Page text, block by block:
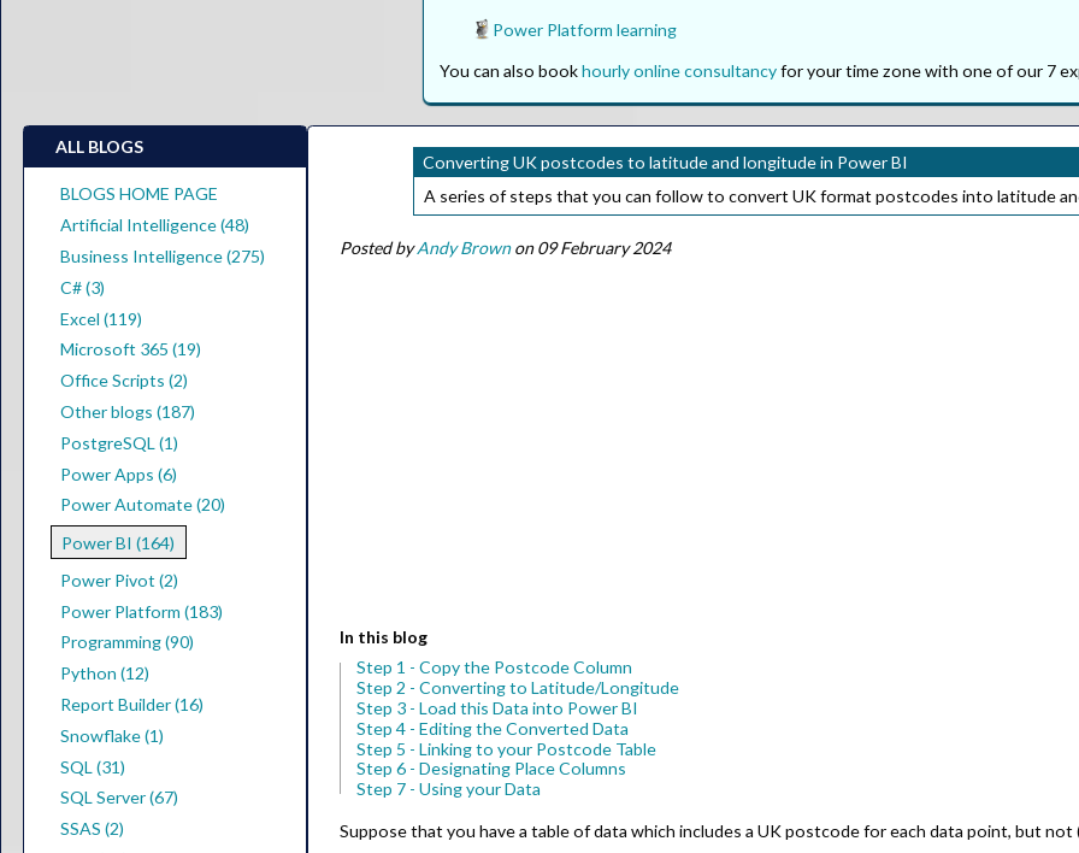
Power Platform learning
You can also bookhourly online consultancyfor your time zone with one of our 7
ALL BLOGS
BLOGS HOME PAGE
Artificial Intelligence (48)
Business Intelligence (275)
C# (3)
Excel (119)
Microsoft 365 (19)
Office Scripts (2)
Other blogs (187)
PostgreSQL (1)
Power Apps (6)
Power Automate (20)
Power BI (164)
Power Pivot (2)
Power Platform (183)
Programming (90)
Python (12)
Report Builder (16)
Snowflake (1)
SQL (31)
SQL Server (67)
SSAS (2)
Converting UK postcodes to latitude and longitude in Power BI
A series of steps that you can follow to convert UK format postcodes into latitude
Posted byAndy Brownon 09 February 2024
In this blog
Step 1 - Copy the Postcode Column
Step 2 - Converting to Latitude/Longitude
Step 3 - Load this Data into Power BI
Step 4 - Editing the Converted Data
Step 5 - Linking to your Postcode Table
Step 6 - Designating Place Columns
Step 7 - Using your Data
Suppose that you have a table of data which includes a UK postcode for each data point, but